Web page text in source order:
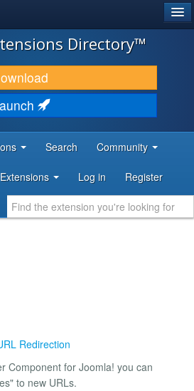
Directory™
Search Community
Log in Register
Redirection
Component for Joomla! you can
to new URLs.